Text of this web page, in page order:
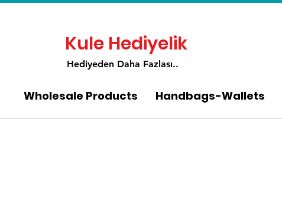
Kule Hediyelik
Hediyeden Daha Fazlası..
Wholesale Products Handbags-Wallets